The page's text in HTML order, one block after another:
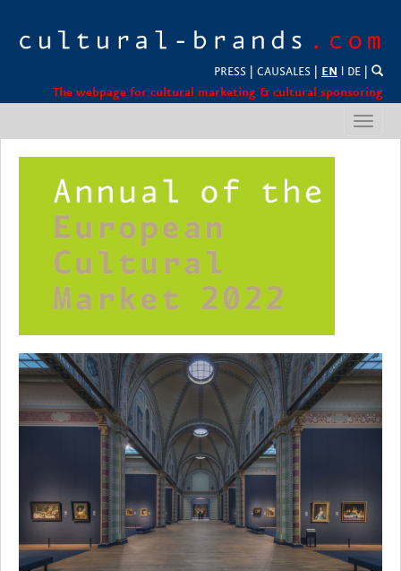
PRESS CAUSALES EN DE
The webpage for cultural marketing & cultural sponsoring